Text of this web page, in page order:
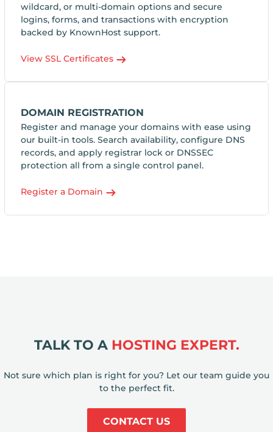
wildcard, or multi-domain options and secure
logins, forms, and transactions with encryption
backed by KnownHost support.
View SSL Certificates
DOMAIN REGISTRATION
Register and manage your domains with ease using
our built-in tools. Search availability, configure DNS
records, and apply registrar lock or DNSSEC
protection all from a single control panel.
Register a Domain
TALK TO A HOSTING EXPERT.
Not sure which plan is right for you? Let our team guide you
to the perfect fit.
CONTACT US